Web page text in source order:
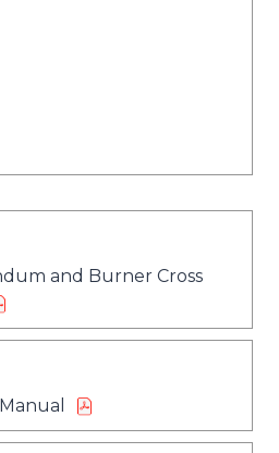
and Burner Cross